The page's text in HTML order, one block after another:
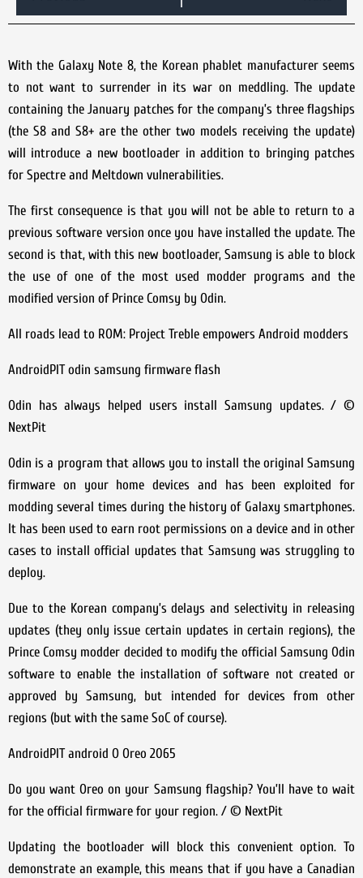
With the Galaxy Note 8, the Korean phablet manufacturer seems
to not want to surrender in its war on meddling. The update
containing the January patches for the company’s three flagships
(the S8 and S8+ are the other two models receiving the update)
will introduce a new bootloader in addition to bringing patches
for Spectre and Meltdown vulnerabilities.
The first consequence is that you will not be able to return to a
previous software version once you have installed the update. The
second is that, with this new bootloader, Samsung is able to block
the use of one of the most used modder programs and the
modified version of Prince Comsy by Odin.
All roads lead to ROM: Project Treble empowers Android modders
AndroidPIT odin samsung firmware flash
Odin has always helped users install Samsung updates. / ©
NextPit
Odin is a program that allows you to install the original Samsung
firmware on your home devices and has been exploited for
modding several times during the history of Galaxy smartphones.
It has been used to earn root permissions on a device and in other
cases to install official updates that Samsung was struggling to
deploy.
Due to the Korean company’s delays and selectivity in releasing
updates (they only issue certain updates in certain regions), the
Prince Comsy modder decided to modify the official Samsung Odin
software to enable the installation of software not created or
approved by Samsung, but intended for devices from other
regions (but with the same SoC of course).
AndroidPIT android O Oreo 2065
Do you want Oreo on your Samsung flagship? You’ll have to wait
for the official firmware for your region. / © NextPit
Updating the bootloader will block this convenient option. To
demonstrate an example, this means that if you have a Canadian